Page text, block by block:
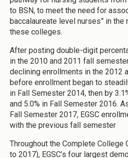
to BSN, to meet the need for
baccalaureate level nurses” in the
these colleges.
After posting double-digit
in the 2010 and 2011 fall
declining enrollments in the 2012
before enrollment began to
in Fall Semester 2014, then by
and 5.0% in Fall Semester 2016.
Fall Semester 2017, EGSC
with the previous fall semester
Throughout the Complete College
to 2017), EGSC’s four largest